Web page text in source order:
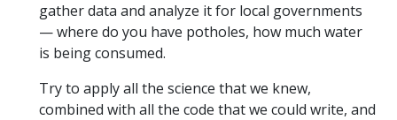
gather data and analyze it for local governments
— where do you have potholes, how much water
is being consumed.
Try to apply all the science that we knew,
combined with all the code that we could write, and